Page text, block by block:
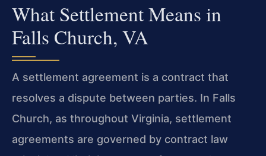
What Settlement Means in
Falls Church, VA
A settlement agreement is a contract that
resolves a dispute between parties. In Falls
Church, as throughout Virginia, settlement
agreements are governed by contract law